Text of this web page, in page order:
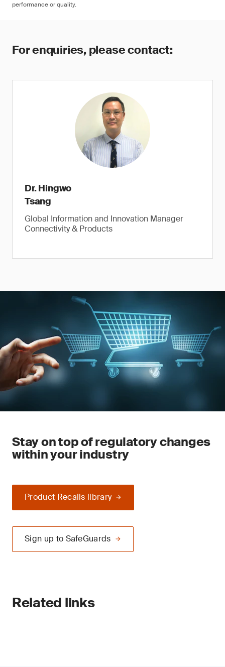
performance or quality.
For enquiries, please contact:
Dr. Hingwo
Tsang
Global Information and Innovation Manager
Connectivity & Products
Stay on top of regulatory changes
within your industry
Product Recalls library
Sign up to SafeGuards
Related links